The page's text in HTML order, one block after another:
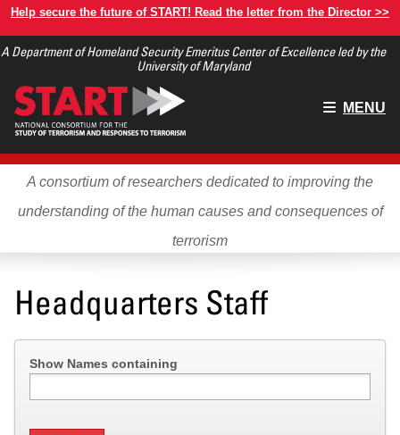
Skip
main
Help secure the future of START! Read the letter from the Director >>
A Department of Homeland Security Emeritus Center of Excellence led by the
University of Maryland
Main
MENU
A consortium of researchers dedicated to improving the
understanding of the human causes and consequences of
terrorism
Headquarters Staff
Show Names containing